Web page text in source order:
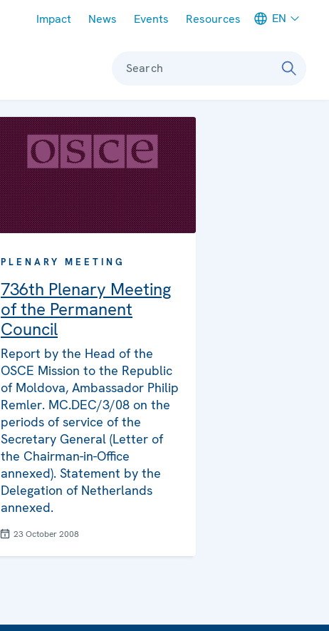
Impact News Events Resources EN
Search
PLENARY MEETING
736th Plenary Meeting
of the Permanent
Council
Report by the Head of the
OSCE Mission to the Republic
of Moldova, Ambassador Philip
Remler. MC.DEC/3/08 on the
periods of service of the
Secretary General (Letter of
the Chairman-in-Office
annexed). Statement by the
Delegation of Netherlands
annexed.
23 October 2008